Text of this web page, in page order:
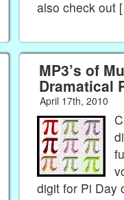
also check out
MP3’s of
Dramatical
April 17th, 2010
digit for Pi Day